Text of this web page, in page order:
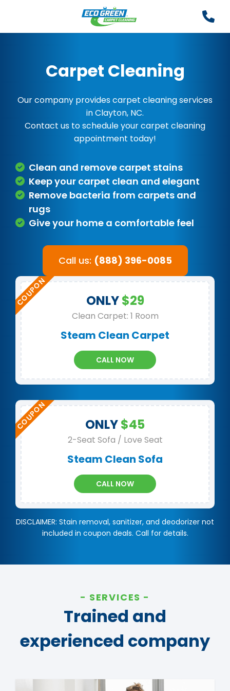
Carpet Cleaning
Our company provides carpet cleaning services
in Clayton, NC.
Contact us to schedule your carpet cleaning
appointment today!
Clean and remove carpet stains
Keep your carpet clean and elegant
Remove bacteria from carpets and
rugs
Give your home a comfortable feel
Call us: (888) 396-0085
ONLY$29
Clean Carpet: 1 Room
Steam Clean Carpet
CALL NOW
ONLY$45
2-Seat Sofa / Love Seat
Steam Clean Sofa
CALL NOW
DISCLAIMER: Stain removal, sanitizer, and deodorizer not
included in coupon deals. Call for details.
SERVICES
Trained and
experienced company